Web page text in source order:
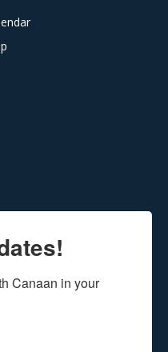
Canaan in your